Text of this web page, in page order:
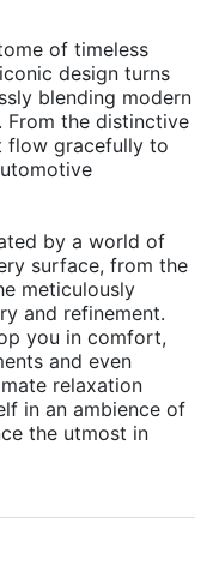
of timeless
design turns
blending modern
From the distinctive
flow gracefully to
by a world of
surface, from the
meticulously
and refinement.
you in comfort,
and even
relaxation
in an ambience of
the utmost in